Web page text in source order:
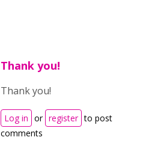
Thank you!
Thank you!
Log in or register to post
comments